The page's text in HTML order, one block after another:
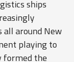
ships
around New
playing to
formed the